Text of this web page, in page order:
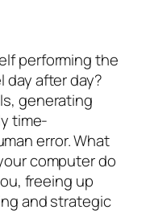
performing the
day after day?
generating
time-
error. What
computer do
freeing up
and strategic